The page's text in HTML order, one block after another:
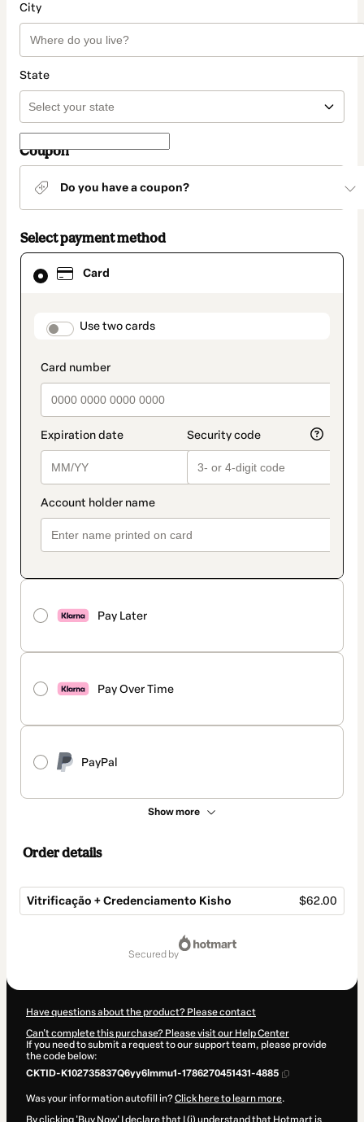
City
State
Coupon
Do you have a coupon?
Select payment method
Card
payment_data.section_title_v2
Use two cards
Pay Later
Pay Over Time
PayPal
Show more
Card
selected
method
Order details
Vitrificação + Credenciamento Kisho $62.00
secured by
Have questions about the product? Please contact
Can't complete this purchase? Please visit our Help Center
If you need to submit a request to our support team, please provide
the code below:
CKTID-K102735837Q6yy6lmmu1-1786270451431-4885
Was your information autofill in?Click here to learn more.